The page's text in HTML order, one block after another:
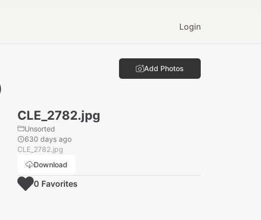
Login
Add Photos
CLE_2782.jpg
Unsorted
630 days ago
CLE_2782.jpg
Download
0 Favorites